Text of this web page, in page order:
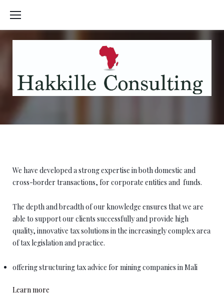
content
Private Equity
We have developed a strong expertise in both domestic and
cross-border transactions, for corporate entities and funds.
The depth and breadth of our knowledge ensures that we are
able to support our clients successfully and provide high
quality, innovative tax solutions in the increasingly complex area
of tax legislation and practice.
offering structuring tax advice for mining companies in Mali
Learn more